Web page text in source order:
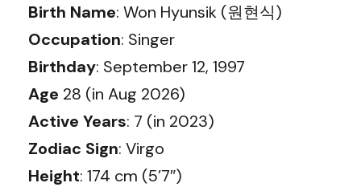
Birth Name: Won Hyunsik (원현식)
Occupation: Singer
Birthday: September 12, 1997
Age 28 (in Aug 2026)
Active Years: 7 (in 2023)
Zodiac Sign: Virgo
Height: 174 cm (5’7″)